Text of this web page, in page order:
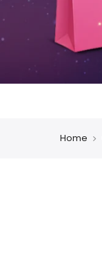
Home